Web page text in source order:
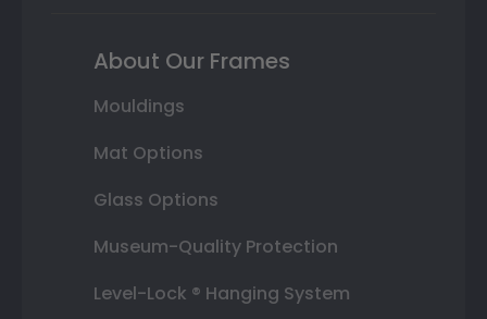
About Our Frames
Mouldings
Mat Options
Glass Options
Museum-Quality Protection
Level-Lock ® Hanging System